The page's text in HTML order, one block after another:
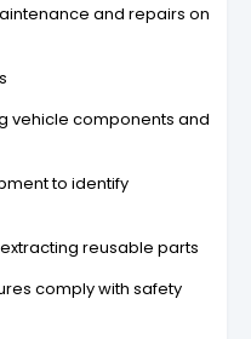
and repairs on
vehicle components and
to identify
reusable parts
comply with safety